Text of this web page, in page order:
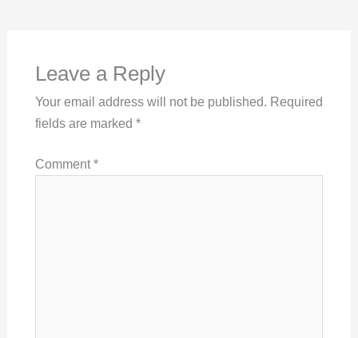
Leave a Reply
Your email address will not be published. Required
fields are marked *
Comment*